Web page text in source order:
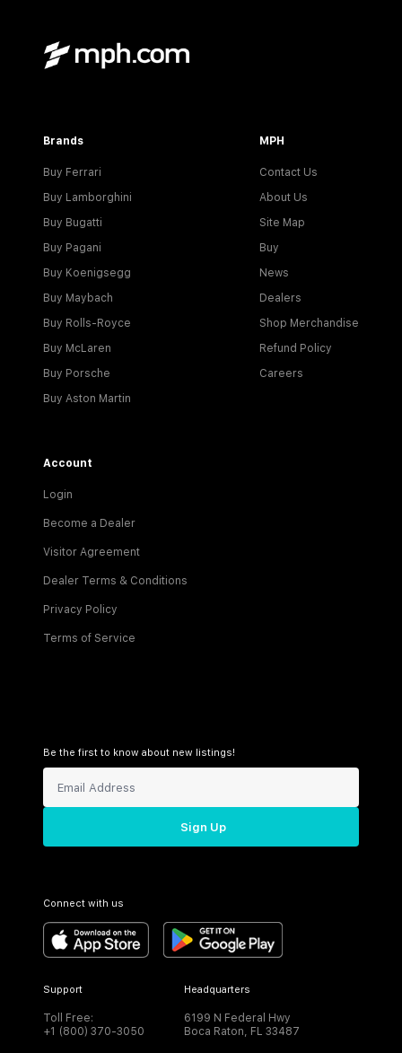
Brands
Buy Ferrari
Buy Lamborghini
Buy Bugatti
Buy Pagani
Buy Koenigsegg
Buy Maybach
Buy Rolls-Royce
Buy McLaren
Buy Porsche
Buy Aston Martin
MPH
Contact Us
About Us
Site Map
Buy
News
Dealers
Shop Merchandise
Refund Policy
Careers
Account
Login
Become a Dealer
Visitor Agreement
Dealer Terms & Conditions
Privacy Policy
Terms of Service
Be the first to know about new listings!
Sign Up
Connect with us
Support
Toll Free:
+1 (800) 370-3050
Headquarters
6199 N Federal Hwy
Boca Raton, FL 33487